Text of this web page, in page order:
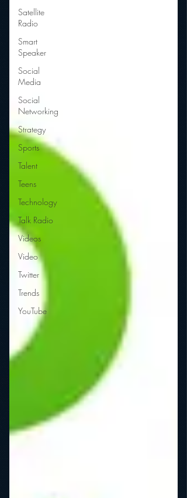
Satellite
Radio
Smart
Speaker
Social
Media
Social
Networking
Strategy
Sports
Talent
Teens
Technology
Talk Radio
Videos
Video
Twitter
Trends
YouTube